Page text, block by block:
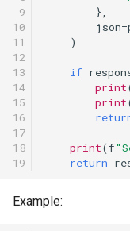
9
10
11
12
13
14
15
16
17
18
19
},
json=
)
if
print
print
print(f
return
Example: